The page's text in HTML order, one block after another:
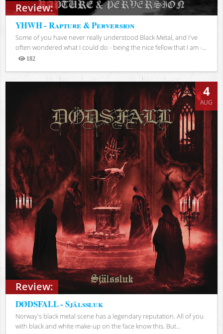
Review:
YHWH - Rapture & Perversion
Some of you have never really understood Black Metal, and I've
often wondered what I could do - being the nice fellow that I am -...
182
Views
Review:
4
AUG
DØDSFALL - Själssluk
Norway's black metal scene has a legendary reputation. All of you
with black and white make-up on the face know this. But...